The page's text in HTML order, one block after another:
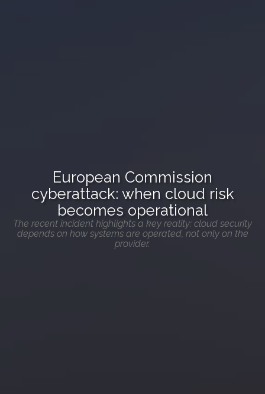
European Commission
cyberattack: when cloud risk
becomes operational
The recent incident highlights a key reality: cloud security
depends on how systems are operated, not only on the
provider.